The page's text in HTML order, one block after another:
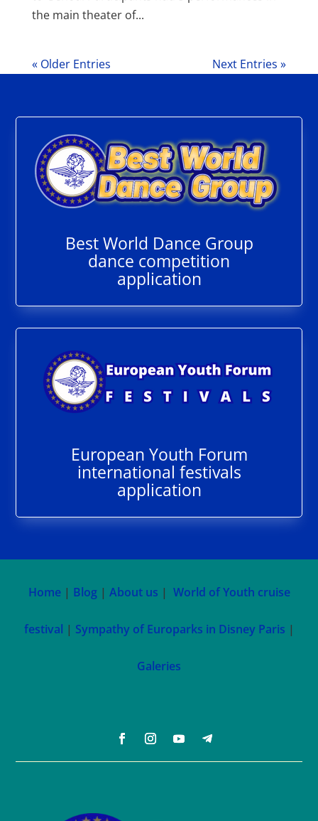
the main theater of...
« Older Entries Next Entries »
Best World Dance Group
dance competition
application
European Youth Forum
international festivals
application
Home| Blog| About us | World of Youth cruise
festival | Sympathy of Europarks in Disney Paris |
Galeries